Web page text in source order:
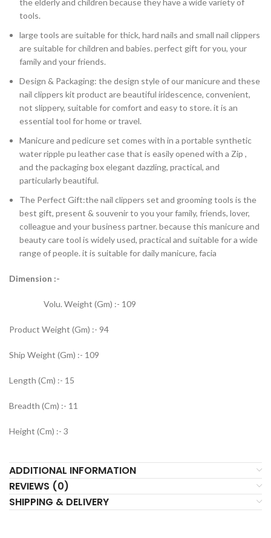
tools.
large tools are suitable for thick, hard nails and small nail clippers
are suitable for children and babies. perfect gift for you, your
family and your friends.
Design & Packaging: the design style of our manicure and these
nail clippers kit product are beautiful iridescence, convenient,
not slippery, suitable for comfort and easy to store. it is an
essential tool for home or travel.
Manicure and pedicure set comes with in a portable synthetic
water ripple pu leather case that is easily opened with a Zip ,
and the packaging box elegant dazzling, practical, and
particularly beautiful.
The Perfect Gift:the nail clippers set and grooming tools is the
best gift, present & souvenir to you your family, friends, lover,
colleague and your business partner. because this manicure and
beauty care tool is widely used, practical and suitable for a wide
range of people. it is suitable for daily manicure, facia
Dimension :-
Volu. Weight (Gm) :- 109
Product Weight (Gm) :- 94
Ship Weight (Gm) :- 109
Length (Cm) :- 15
Breadth (Cm) :- 11
Height (Cm) :- 3
ADDITIONAL INFORMATION
REVIEWS (0)
SHIPPING & DELIVERY